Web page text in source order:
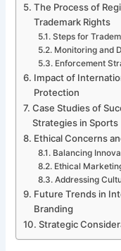
The Process of
Trademark Rights
Steps for
Monitoring and
Enforcement
Impact of
Protection
Case Studies of
Strategies in Sports
Ethical Concerns
Balancing
Ethical
Addressing
Future Trends in
Branding
Strategic